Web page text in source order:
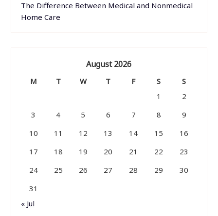
The Difference Between Medical and Nonmedical
Home Care
August 2026
M T W T F S
S
1
2
3
4 5 6 7 8
9
10
11 12 13 14 15
16
17
18 19 20 21 22
23
24
25 26 27 28 29
30
31
« Jul